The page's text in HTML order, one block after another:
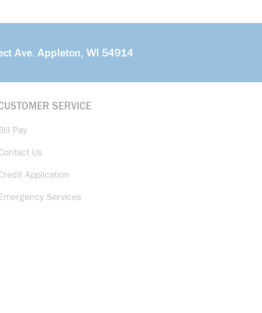
Ave. Appleton, WI 54914
SERVICE
Pay
Us
Application
Services